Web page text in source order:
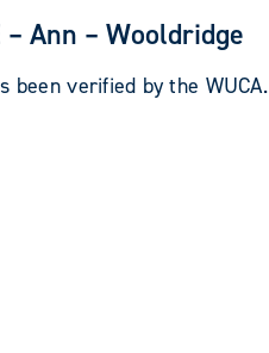
– Ann – Wooldridge
been verified by the WUCA.